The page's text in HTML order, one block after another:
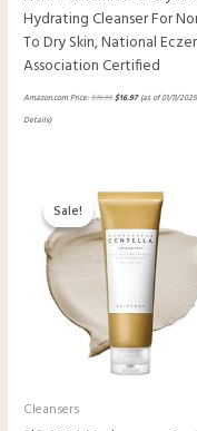
Hydrating Cleanser For
To Dry Skin, National
Association Certified
Amazon.com Price:$19.99$16.97(as of 01/11/2025
Details)
Sale!
Sale!
Cleansers
price
was:
price
is:
$15.00.